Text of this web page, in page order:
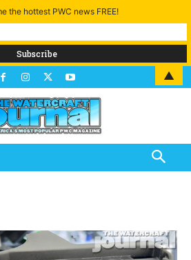
the hottest PWC news FREE!
▲